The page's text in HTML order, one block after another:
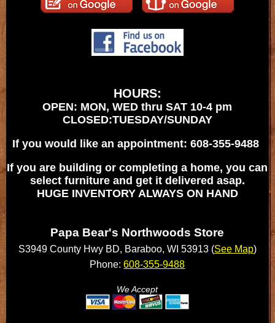
Papa Bear's Northwoods Store
S3949 County Hwy BD, Baraboo, WI 53913 (See Map)
Phone:608-355-9488
We Accept
HOURS:
OPEN: MON, WED thru SAT 10-4 pm
CLOSED:TUESDAY/SUNDAY
If you would like an appointment: 608-355-9488
If you are building or completing a home, you can
select furniture and get it delivered asap.
HUGE INVENTORY ALWAYS ON HAND